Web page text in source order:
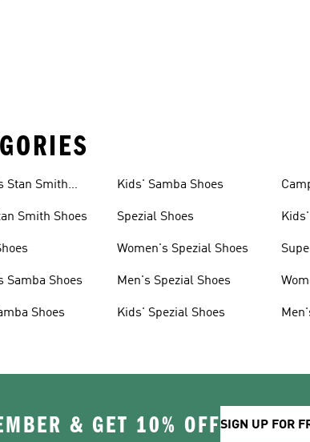
Stan Smith
Smith Shoes
Samba Shoes
Shoes
Kids' Samba Shoes
Spezial Shoes
Women's Spezial Shoes
Men's Spezial Shoes
Kids' Spezial Shoes
& GET 10% OFFSIGN UP FOR